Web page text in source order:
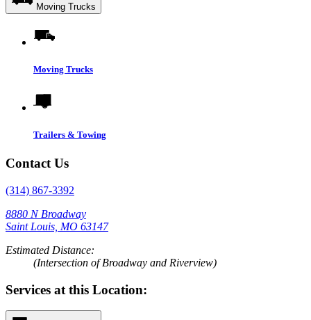
Moving Trucks
Moving Trucks
Trailers & Towing
Contact Us
(314) 867-3392
8880 N Broadway
Saint Louis, MO 63147
Estimated Distance:
(Intersection of Broadway and Riverview)
Services at this Location: